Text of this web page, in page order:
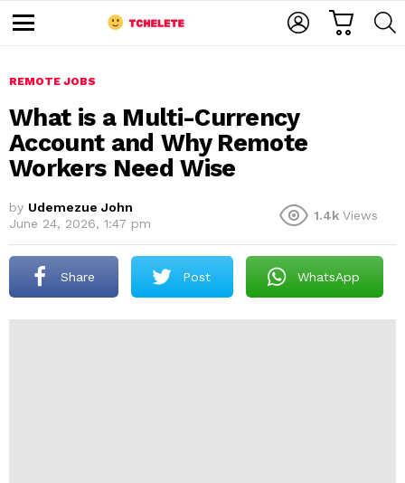
u
REMOTE JOBS
What is a Multi-Currency
Account and Why Remote
Workers Need Wise
by Udemezue John
June 24, 2026, 1:47 pm
1.4k Views
Share Post WhatsApp